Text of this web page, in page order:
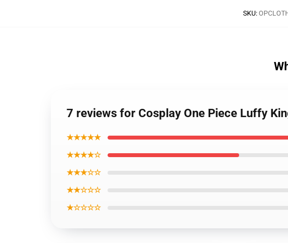
SKU:
7 reviews for Cosplay One Piece Luffy
★★★★★
★★★★☆
★★★☆☆
★★☆☆☆
★☆☆☆☆